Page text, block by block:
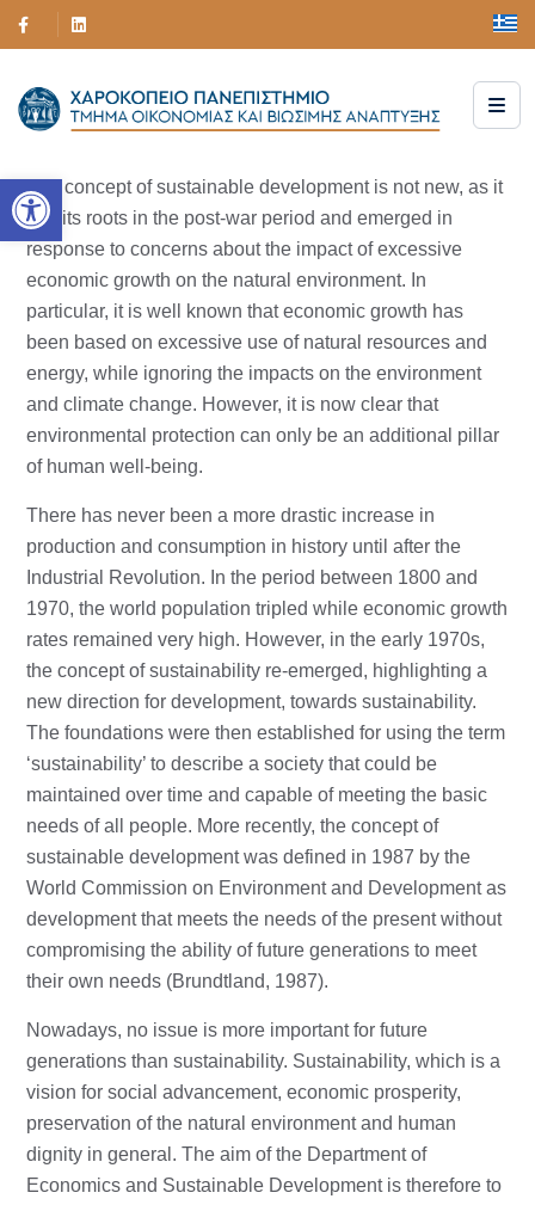
Open toolbar
The concept of sustainable development is not new, as it
has its roots in the post-war period and emerged in
response to concerns about the impact of excessive
economic growth on the natural environment. In
particular, it is well known that economic growth has
been based on excessive use of natural resources and
energy, while ignoring the impacts on the environment
and climate change. However, it is now clear that
environmental protection can only be an additional pillar
of human well-being.
There has never been a more drastic increase in
production and consumption in history until after the
Industrial Revolution. In the period between 1800 and
1970, the world population tripled while economic growth
rates remained very high. However, in the early 1970s,
the concept of sustainability re-emerged, highlighting a
new direction for development, towards sustainability.
The foundations were then established for using the term
‘sustainability’ to describe a society that could be
maintained over time and capable of meeting the basic
needs of all people. More recently, the concept of
sustainable development was defined in 1987 by the
World Commission on Environment and Development as
development that meets the needs of the present without
compromising the ability of future generations to meet
their own needs (Brundtland, 1987).
Nowadays, no issue is more important for future
generations than sustainability. Sustainability, which is a
vision for social advancement, economic prosperity,
preservation of the natural environment and human
dignity in general. The aim of the Department of
Economics and Sustainable Development is therefore to